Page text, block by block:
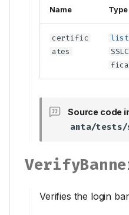
Name Type
certific
ates
list
Source code
anta/
Verifies the login